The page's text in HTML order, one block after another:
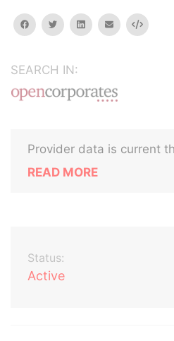
facebooktwitterlinkedinemail Embed
SEARCH IN:
Provider data is current
READ MORE
Status:
Active